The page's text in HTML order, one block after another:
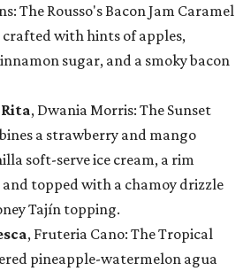
The Rousso's Bacon Jam Caramel
crafted with hints of apples,
sugar, and a smoky bacon
, Dwania Morris: The Sunset
a strawberry and mango
soft-serve ice cream, a rim
topped with a chamoy drizzle
Tajín topping.
, Fruteria Cano: The Tropical
pineapple-watermelon agua